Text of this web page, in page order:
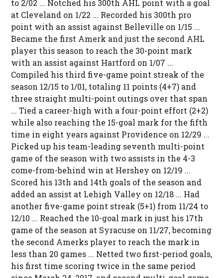
to 2/02 ... Notched his 300th AHL point with a goal
at Cleveland on 1/22 ... Recorded his 300th pro
point with an assist against Belleville on 1/15 ...
Became the first Amerk and just the second AHL
player this season to reach the 30-point mark
with an assist against Hartford on 1/07 ...
Compiled his third five-game point streak of the
season 12/15 to 1/01, totaling 11 points (4+7) and
three straight multi-point outings over that span
... Tied a career-high with a four-point effort (2+2)
while also reaching the 15-goal mark for the fifth
time in eight years against Providence on 12/29 ...
Picked up his team-leading seventh multi-point
game of the season with two assists in the 4-3
come-from-behind win at Hershey on 12/19 ...
Scored his 13th and 14th goals of the season and
added an assist at Lehigh Valley on 12/18 ... Had
another five-game point streak (5+1) from 11/24 to
12/10 ... Reached the 10-goal mark in just his 17th
game of the season at Syracuse on 11/27, becoming
the second Amerks player to reach the mark in
less than 20 games ... Netted two first-period goals,
his first time scoring twice in the same period